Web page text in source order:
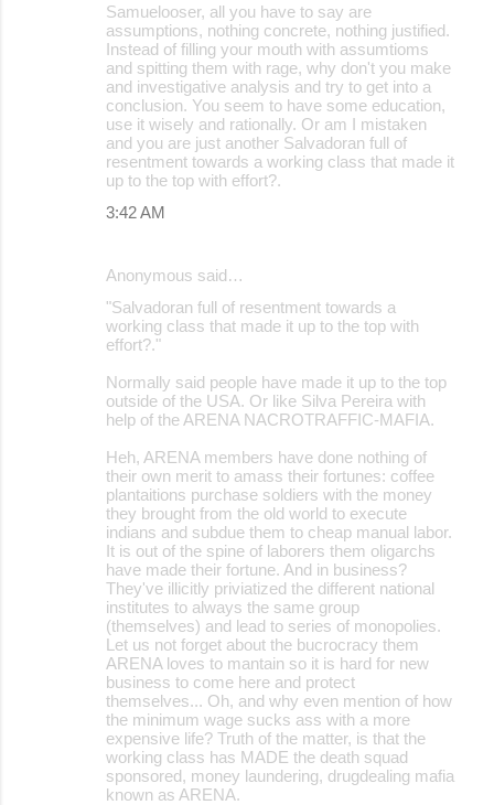
Samuelooser, all you have to say are
assumptions, nothing concrete, nothing justified.
Instead of filling your mouth with assumtioms
and spitting them with rage, why don't you make
and investigative analysis and try to get into a
conclusion. You seem to have some education,
use it wisely and rationally. Or am I mistaken
and you are just another Salvadoran full of
resentment towards a working class that made it
up to the top with effort?.
3:42 AM
Anonymous said…
"Salvadoran full of resentment towards a
working class that made it up to the top with
effort?."
Normally said people have made it up to the top
outside of the USA. Or like Silva Pereira with
help of the ARENA NACROTRAFFIC-MAFIA.
Heh, ARENA members have done nothing of
their own merit to amass their fortunes: coffee
plantaitions purchase soldiers with the money
they brought from the old world to execute
indians and subdue them to cheap manual labor.
It is out of the spine of laborers them oligarchs
have made their fortune. And in business?
They've illicitly priviatized the different national
institutes to always the same group
(themselves) and lead to series of monopolies.
Let us not forget about the bucrocracy them
ARENA loves to mantain so it is hard for new
business to come here and protect
themselves... Oh, and why even mention of how
the minimum wage sucks ass with a more
expensive life? Truth of the matter, is that the
working class has MADE the death squad
sponsored, money laundering, drugdealing mafia
known as ARENA.